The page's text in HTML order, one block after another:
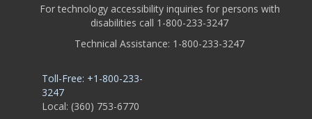
For technology accessibility inquiries for persons with
disabilities call 1-800-233-3247
Technical Assistance: 1-800-233-3247
Toll-Free: +1-800-233-
3247
Local: (360) 753-6770